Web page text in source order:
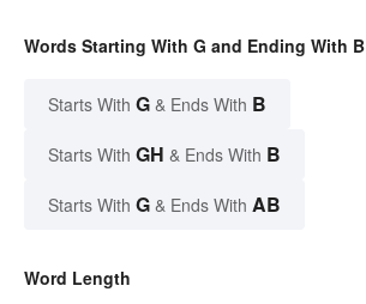
Words Starting With G and Ending With B
Starts With G & Ends With B
Starts With GH & Ends With B
Starts With G & Ends With AB
Word Length